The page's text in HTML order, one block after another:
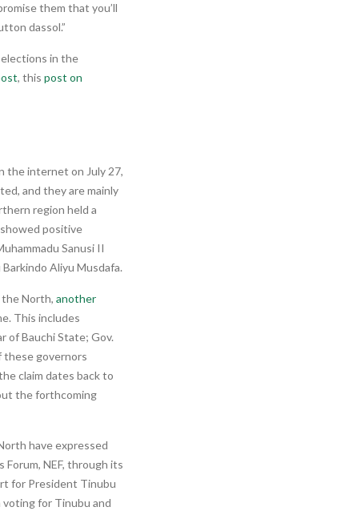
them that you’ll
dassol.”
in the
, this post on
the internet on July 27,
and they are mainly
region held a
positive
Sanusi II
Aliyu Musdafa.
North, another
This includes
of Bauchi State; Gov.
these governors
claim dates back to
the forthcoming
have expressed
NEF, through its
for President Tinubu
voting for Tinubu and